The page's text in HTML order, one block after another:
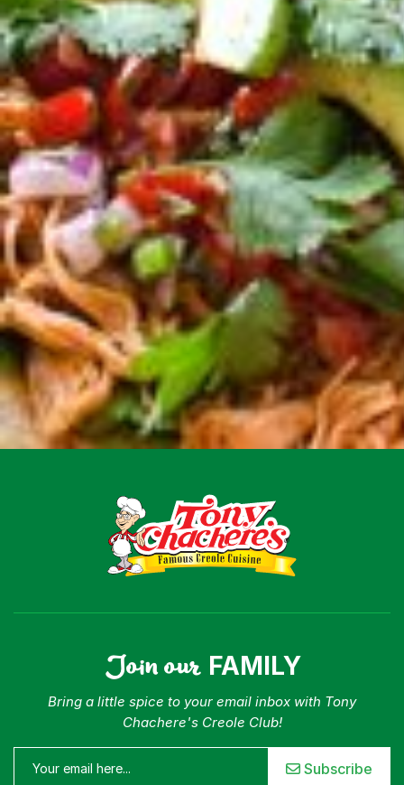
Join our FAMILY
Bring a little spice to your email inbox with Tony
Chachere's Creole Club!
Subscribe